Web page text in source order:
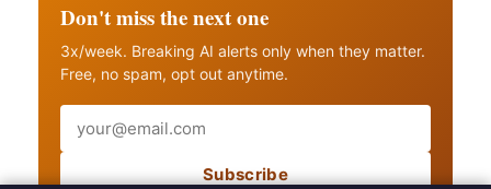
Don't miss the next one
3x/week. Breaking AI alerts only when they matter.
Free, no spam, opt out anytime.
Subscribe